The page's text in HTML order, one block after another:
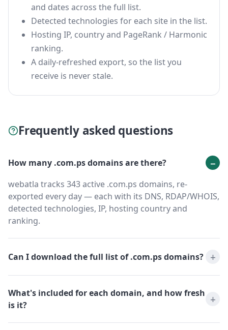
and dates across the full list.
Detected technologies for each site in the list.
Hosting IP, country and PageRank / Harmonic
ranking.
A daily-refreshed export, so the list you
receive is never stale.
Frequently asked questions
How many .com.ps domains are there?
webatla tracks 343 active .com.ps domains, re-
exported every day — each with its DNS, RDAP/WHOIS,
detected technologies, IP, hosting country and
ranking.
Can I download the full list of .com.ps domains?
What's included for each domain, and how fresh
is it?